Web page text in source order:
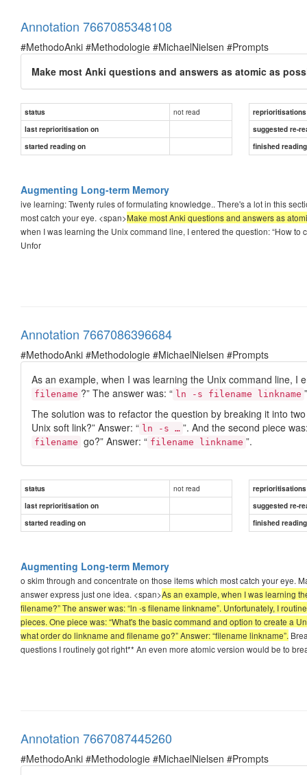
Annotation 7667085348108
#MethodoAnki #Methodologie #MichaelNielsen #Prompts
Make most Anki questions and answers as atomic as
status not read
reprioritisations
last reprioritisation on
suggested re-
started reading on
finished
Augmenting Long-term Memory
ive learning: Twenty rules of formulating knowledge.. There's a lot in this
most catch your eye. <span>Make most Anki questions and answers as
when I was learning the Unix command line, I entered the question: “How
Unfor
Annotation 7667086396684
#MethodoAnki #Methodologie #MichaelNielsen #Prompts
As an example, when I was learning the Unix command line, I
filename ?” The answer was: “ ln -s filename linkname
The solution was to refactor the question by breaking it into
Unix soft link?” Answer: “ ln -s … ”. And the second piece
filename go?” Answer: “ filename linkname ”.
status not read
reprioritisations
last reprioritisation on
suggested re-
started reading on
finished
Augmenting Long-term Memory
o skim through and concentrate on those items which most catch your eye.
answer express just one idea. <span>As an example, when I was learning
filename?” The answer was: “ln -s filename linkname”. Unfortunately, I
pieces. One piece was: “What's the basic command and option to create a
what order do linkname and filename go?” Answer: “filename linkname”.
questions I routinely got right** An even more atomic version would be to
Annotation 7667087445260
#MethodoAnki #Methodologie #MichaelNielsen #Prompts